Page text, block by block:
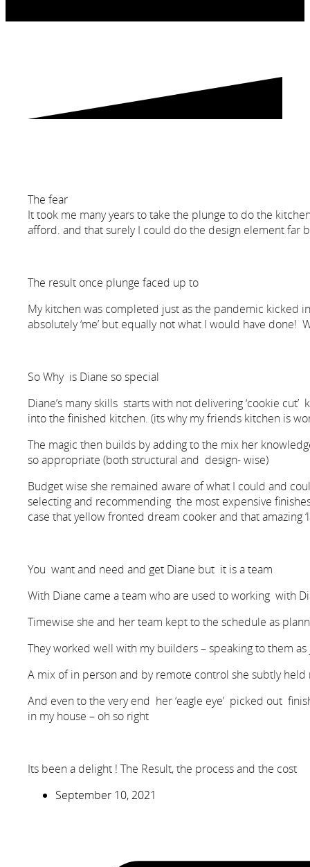
The fear
It took me many years to take the plunge to do the
afford. and that surely I could do the design element far
The result once plunge faced up to
My kitchen was completed just as the pandemic kicked
absolutely ‘me’ but equally not what I would have
So Why is Diane so special
Diane’s many skills starts with not delivering ‘cookie
into the finished kitchen. (its why my friends kitchen is
The magic then builds by adding to the mix her
so appropriate (both structural and design- wise)
Budget wise she remained aware of what I could and
selecting and recommending the most expensive
case that yellow fronted dream cooker and that amazing
You want and need and get Diane but it is a team
With Diane came a team who are used to working with
Timewise she and her team kept to the schedule as
They worked well with my builders – speaking to them
A mix of in person and by remote control she subtly
And even to the very end her ‘eagle eye’ picked out
in my house – oh so right
Its been a delight ! The Result, the process and the cost
September 10, 2021